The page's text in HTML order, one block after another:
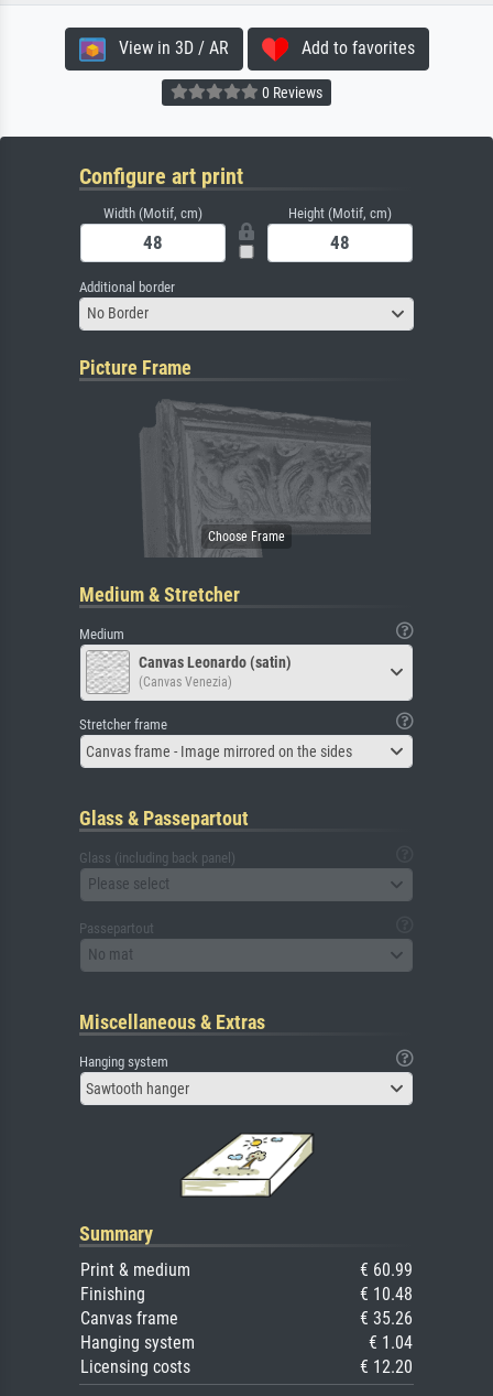
View in 3D / AR Add to favorites
0 Reviews
Configure art print
Width (Motif, cm) Height (Motif, cm)
Additional border
No Border
Picture Frame
Medium & Stretcher
Medium
Canvas Leonardo (satin)
(Canvas Venezia)
Stretcher frame
Canvas frame - Image mirrored on the sides
Glass & Passepartout
Glass (including back panel)
Please select
Passepartout
No mat
Miscellaneous & Extras
Hanging system
Sawtooth hanger
Summary
Print & medium
€ 60.99
Finishing
€ 10.48
Canvas frame
€ 35.26
Hanging system
€ 1.04
Licensing costs
€ 12.20